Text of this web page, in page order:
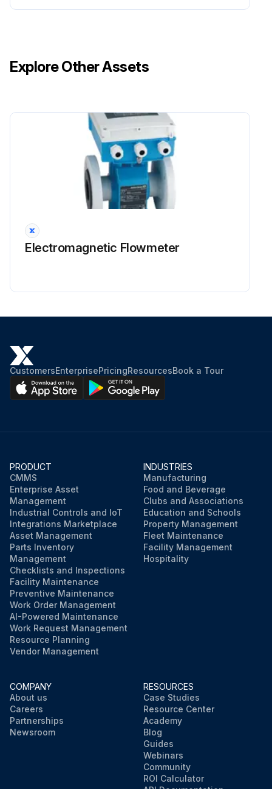
Explore Other Assets
Electromagnetic Flowmeter
CustomersEnterprisePricingResourcesBook a Tour
PRODUCT
CMMS
Enterprise Asset
Management
Industrial Controls and IoT
Integrations Marketplace
Asset Management
Parts Inventory
Management
Checklists and Inspections
Facility Maintenance
Preventive Maintenance
Work Order Management
AI-Powered Maintenance
Work Request Management
Resource Planning
Vendor Management
INDUSTRIES
Manufacturing
Food and Beverage
Clubs and Associations
Education and Schools
Property Management
Fleet Maintenance
Facility Management
Hospitality
COMPANY
About us
Careers
Partnerships
Newsroom
RESOURCES
Case Studies
Resource Center
Academy
Blog
Guides
Webinars
Community
ROI Calculator